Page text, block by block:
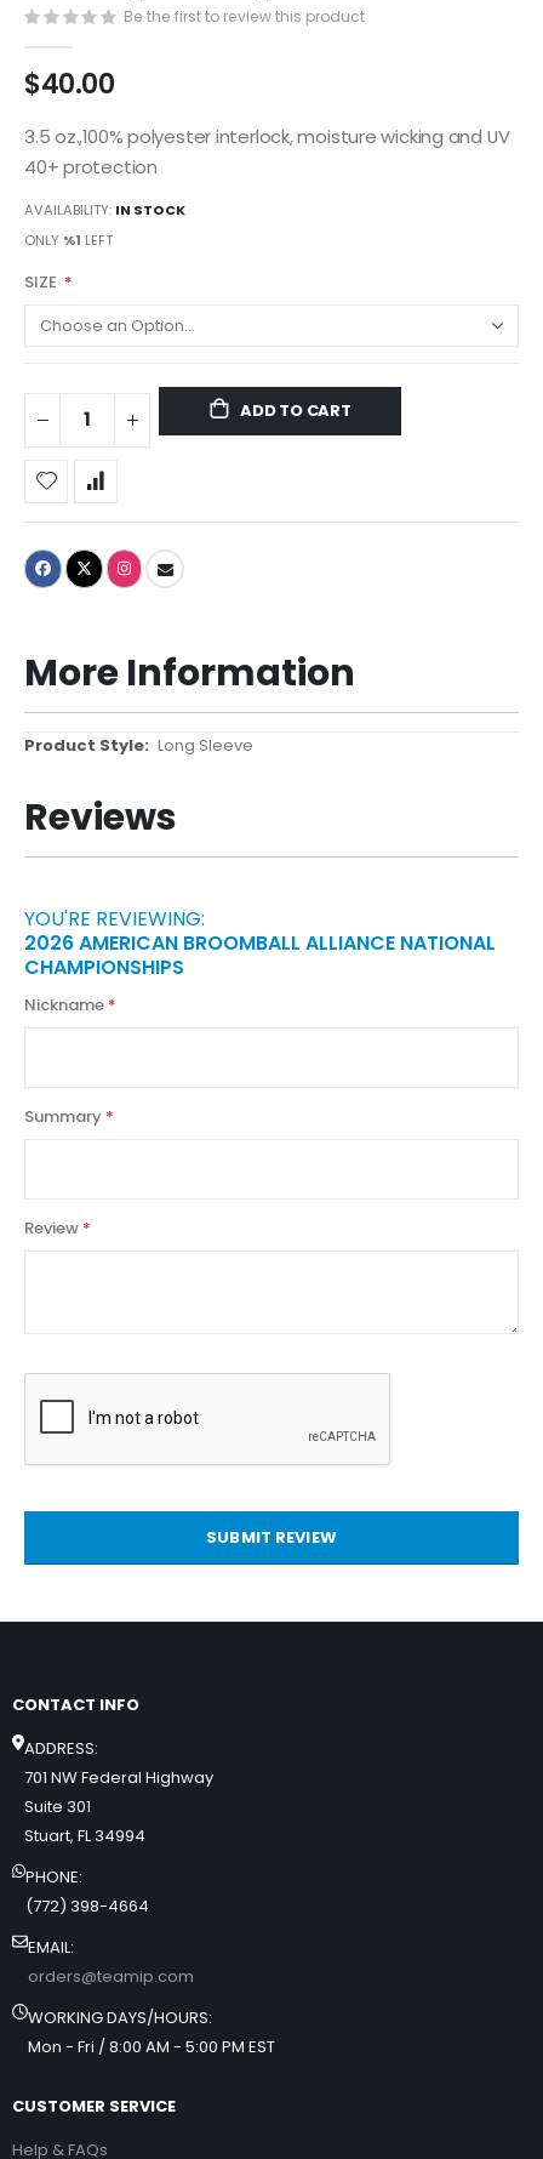
Be the first to review this product
$40.00
3.5 oz.,100% polyester interlock, moisture wicking and UV
40+ protection
AVAILABILITY: IN STOCK
ONLY %1 LEFT
SIZE
ADD TO CART
More Information
More
Long Sleeve
Reviews
YOU'RE REVIEWING:
2026 AMERICAN BROOMBALL ALLIANCE NATIONAL
CHAMPIONSHIPS
Nickname
Summary
Review
SUBMIT REVIEW
CONTACT INFO
ADDRESS:
701 NW Federal Highway
Suite 301
Stuart, FL 34994
PHONE:
(772) 398-4664
EMAIL:
orders@teamip.com
WORKING DAYS/HOURS:
Mon - Fri / 8:00 AM - 5:00 PM EST
CUSTOMER SERVICE
Help & FAQs